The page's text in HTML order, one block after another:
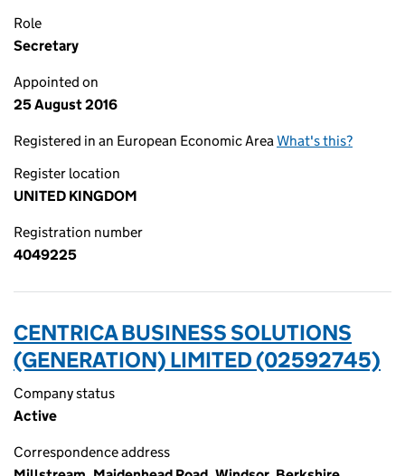
Role
Secretary
Appointed on
25 August 2016
Registered in an European Economic AreaWhat's this?
Register location
UNITED KINGDOM
Registration number
4049225
CENTRICA BUSINESS SOLUTIONS
(GENERATION) LIMITED (02592745)
Company status
Active
Correspondence address